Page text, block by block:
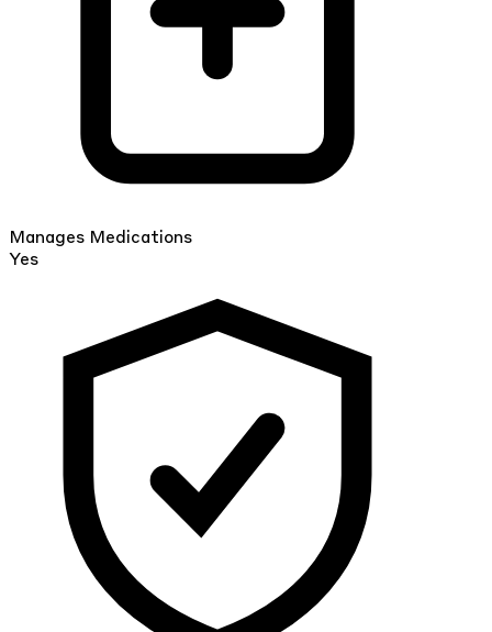
Manages Medications
Yes